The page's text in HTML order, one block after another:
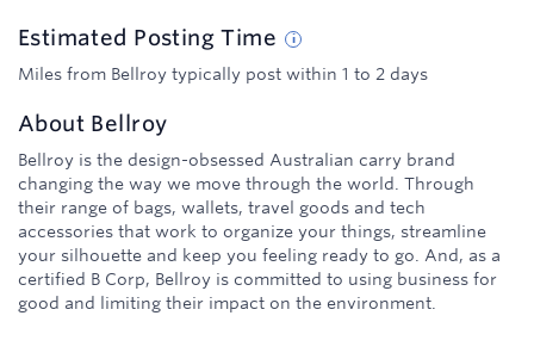
Estimated PostingTime
Miles from Bellroy typically post within 1 to 2 days
About Bellroy
Bellroy is the design-obsessed Australian carry brand
changing the way we move through the world. Through
their range of bags, wallets, travel goods and tech
accessories that work to organize your things, streamline
your silhouette and keep you feeling ready to go. And, as a
certified B Corp, Bellroy is committed to using business for
good and limiting their impact on the environment.